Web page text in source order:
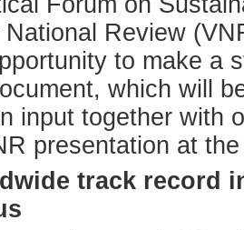
National Review
to make a
which will
input together with
presentation at
track record